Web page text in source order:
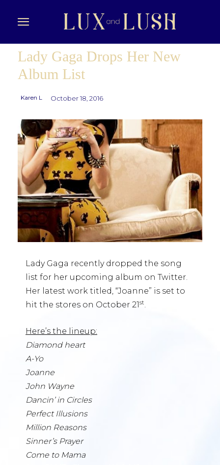
Lady Gaga Drops Her New
Album List
Karen L October 18, 2016
Lady Gaga recently dropped the song
list for her upcoming album on Twitter.
Her latest work titled, “Joanne” is set to
hit the stores on October 21st.
Here’s the lineup:
Diamond heart
A-Yo
Joanne
John Wayne
Dancin’ in Circles
Perfect Illusions
Million Reasons
Sinner’s Prayer
Come to Mama